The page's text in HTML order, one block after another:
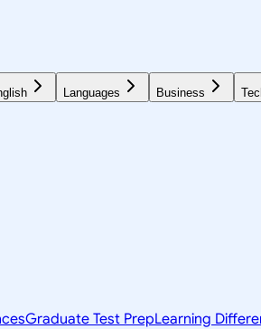
Languages Business
Graduate Test PrepLearning